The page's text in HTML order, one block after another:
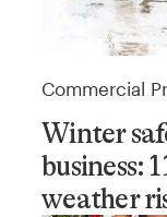
Commercial
Winter
business:
weather